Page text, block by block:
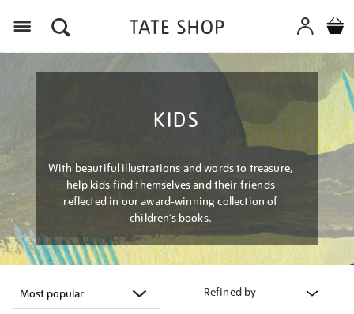
KIDS
With beautiful illustrations and words to treasure,
help kids find themselves and their friends
reflected in our award-winning collection of
children’s books.
Refined by